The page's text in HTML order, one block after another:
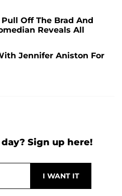
Off The Brad And
Reveals All
Jennifer Aniston For
Sign up here!